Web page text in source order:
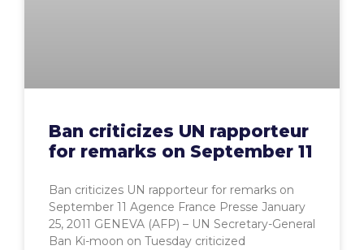
Ban criticizes UN rapporteur
for remarks on September 11
Ban criticizes UN rapporteur for remarks on
September 11 Agence France Presse January
25, 2011 GENEVA (AFP) – UN Secretary-General
Ban Ki-moon on Tuesday criticized